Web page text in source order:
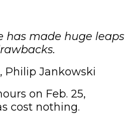
has made huge leaps
, Philip Jankowski
on Feb. 25,
cost nothing.